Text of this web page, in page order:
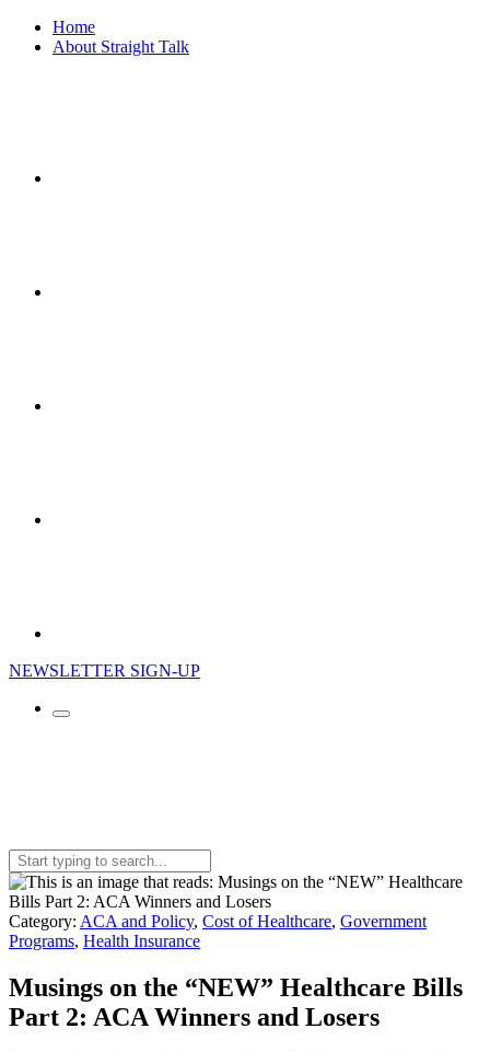
Home
About Straight Talk
NEWSLETTER SIGN-UP
Search
for:
Category: ACA and Policy, Cost of Healthcare, Government
Programs, Health Insurance
Musings on the “NEW” Healthcare Bills
Part 2: ACA Winners and Losers